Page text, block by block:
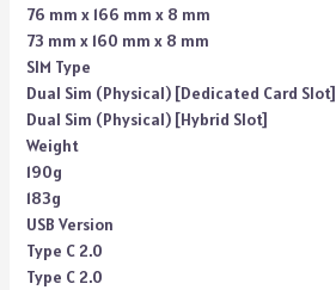
76 mm x 166 mm x 8 mm
73 mm x 160 mm x 8 mm
SIM Type
Dual Sim (Physical) [Dedicated Card Slot]
Dual Sim (Physical) [Hybrid Slot]
Weight
190g
183g
USB Version
Type C 2.0
Type C 2.0